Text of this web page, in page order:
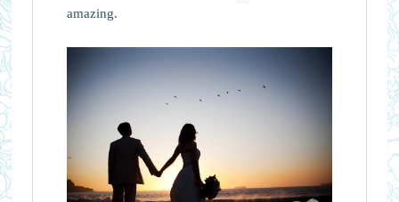
amazing.